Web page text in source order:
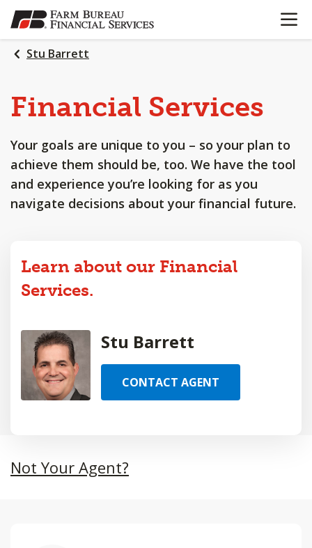
SKIP
TO
MAIN
CONTENT
OPEN
Stu Barrett
Financial Services
Your goals are unique to you – so your plan to
achieve them should be, too. We have the tool
and experience you’re looking for as you
navigate decisions about your financial future.
Learn about our Financial
Services.
Stu Barrett
CONTACT AGENT
Not Your Agent?